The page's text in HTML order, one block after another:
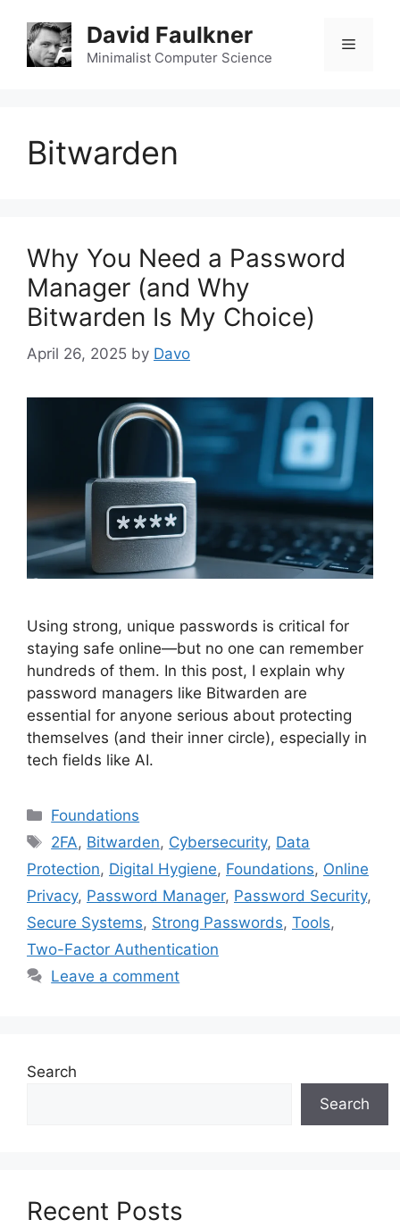
content
David Faulkner
Minimalist Computer Science
Menu
Bitwarden
Why You Need a Password
Manager (and Why
Bitwarden Is My Choice)
April 26, 2025 by Davo
Using strong, unique passwords is critical for
staying safe online—but no one can remember
hundreds of them. In this post, I explain why
password managers like Bitwarden are
essential for anyone serious about protecting
themselves (and their inner circle), especially in
tech fields like AI.
Categories
Foundations
Tags
2FA, Bitwarden, Cybersecurity, Data
Protection, Digital Hygiene, Foundations, Online
Privacy, Password Manager, Password Security,
Secure Systems, Strong Passwords, Tools,
Two-Factor Authentication
Leave a comment
Search
Search
Recent Posts